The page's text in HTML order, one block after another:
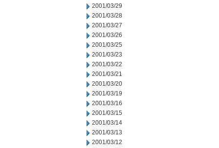
2001/03/29
2001/03/28
2001/03/27
2001/03/26
2001/03/25
2001/03/23
2001/03/22
2001/03/21
2001/03/20
2001/03/19
2001/03/16
2001/03/15
2001/03/14
2001/03/13
2001/03/12